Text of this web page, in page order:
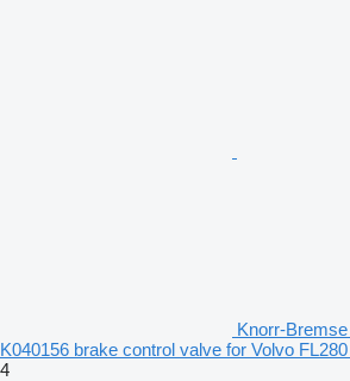
Knorr-
K040156 brake control valve for Volvo
4